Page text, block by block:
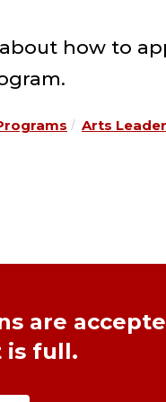
how to
Arts
are
is full.